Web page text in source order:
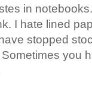
in
I hate lined
stopped
you